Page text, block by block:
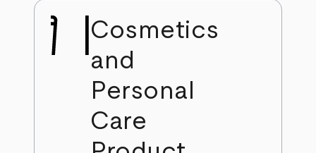
Cosmetics
and
Personal
Care